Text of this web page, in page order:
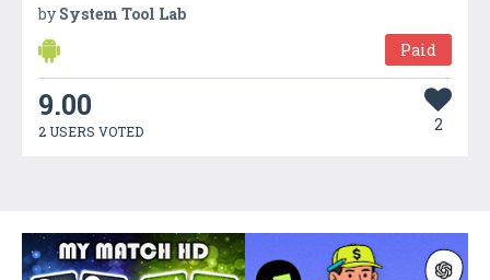
by System Tool Lab
Paid
9.00
2 USERS VOTED 2